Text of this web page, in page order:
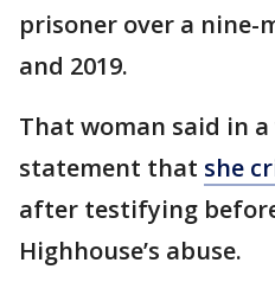
prisoner over a nine-
and 2019.
That woman said in
statement that she
after testifying
Highhouse’s abuse.